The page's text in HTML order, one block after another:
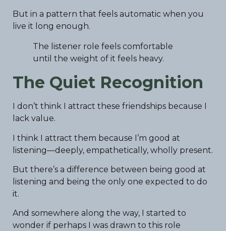
But in a pattern that feels automatic when you
live it long enough.
The listener role feels comfortable
until the weight of it feels heavy.
The Quiet Recognition
I don’t think I attract these friendships because I
lack value.
I think I attract them because I’m good at
listening—deeply, empathetically, wholly present.
But there’s a difference between being good at
listening and being the only one expected to do
it.
And somewhere along the way, I started to
wonder if perhaps I was drawn to this role